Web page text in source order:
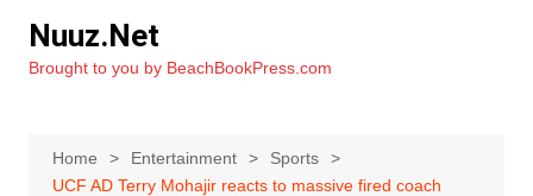
content
Nuuz.Net
Brought to you by BeachBookPress.com
Home Entertainment
Sports
UCF AD Terry Mohajir reacts to massive fired coach